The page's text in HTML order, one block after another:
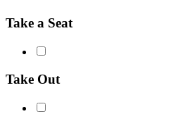
Take a Seat
Take Out